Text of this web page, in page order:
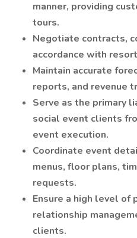
manner, providing
tours.
Negotiate contracts,
accordance with
Maintain accurate
reports, and revenue
Serve as the primary
social event clients
event execution.
Coordinate event
menus, floor plans,
requests.
Ensure a high level of
relationship
clients.